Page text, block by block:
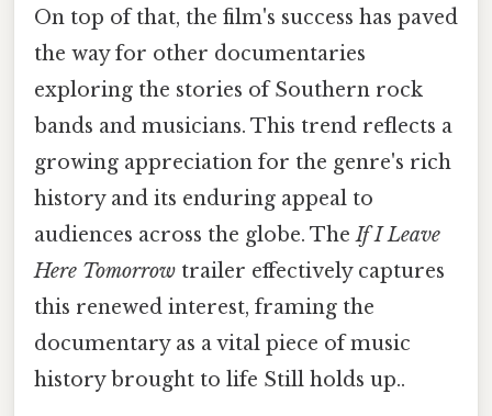
On top of that, the film's success has paved
the way for other documentaries
exploring the stories of Southern rock
bands and musicians. This trend reflects a
growing appreciation for the genre's rich
history and its enduring appeal to
audiences across the globe. TheIf I Leave
Here Tomorrow trailer effectively captures
this renewed interest, framing the
documentary as a vital piece of music
history brought to life Still holds up..